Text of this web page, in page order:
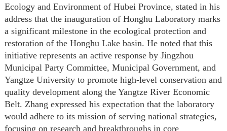
Ecology and Environment of Hubei Province, stated in his
address that the inauguration of Honghu Laboratory marks
a significant milestone in the ecological protection and
restoration of the Honghu Lake basin. He noted that this
initiative represents an active response by Jingzhou
Municipal Party Committee, Municipal Government, and
Yangtze University to promote high-level conservation and
quality development along the Yangtze River Economic
Belt. Zhang expressed his expectation that the laboratory
would adhere to its mission of serving national strategies,
focusing on research and breakthroughs in core